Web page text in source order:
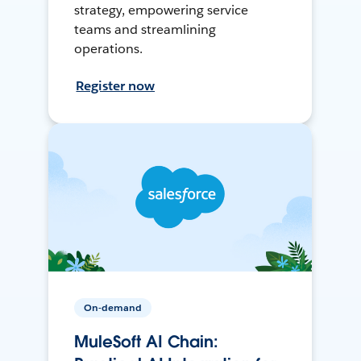
strategy, empowering service
teams and streamlining
operations.
Register now
On-demand
MuleSoft AI Chain: